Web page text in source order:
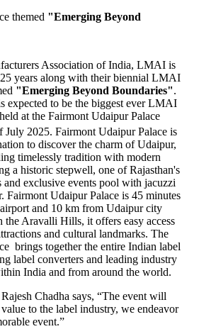
themed "Emerging Beyond
Association of India, LMAI is
years along with their biennial LMAI
"Emerging Beyond Boundaries".
expected to be the biggest ever LMAI
at the Fairmont Udaipur Palace
July 2025. Fairmont Udaipur Palace is
to discover the charm of Udaipur,
timelessly tradition with modern
a historic stepwell, one of Rajasthan's
and exclusive events pool with jacuzzi
Fairmont Udaipur Palace is 45 minutes
and 10 km from Udaipur city
the Aravalli Hills, it offers easy access
and cultural landmarks. The
brings together the entire Indian label
label converters and leading industry
India and from around the world.
Chadha says, “The event will
to the label industry, we endeavor
event.”